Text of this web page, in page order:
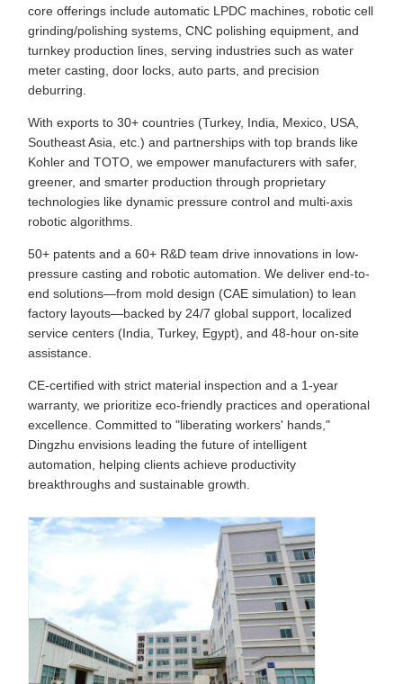
core offerings include automatic LPDC machines, robotic cell
grinding/polishing systems, CNC polishing equipment, and
turnkey production lines, serving industries such as water
meter casting, door locks, auto parts, and precision
deburring.
With exports to 30+ countries (Turkey, India, Mexico, USA,
Southeast Asia, etc.) and partnerships with top brands like
Kohler and TOTO, we empower manufacturers with safer,
greener, and smarter production through proprietary
technologies like dynamic pressure control and multi-axis
robotic algorithms.
50+ patents and a 60+ R&D team drive innovations in low-
pressure casting and robotic automation. We deliver end-to-
end solutions—from mold design (CAE simulation) to lean
factory layouts—backed by 24/7 global support, localized
service centers (India, Turkey, Egypt), and 48-hour on-site
assistance.
CE-certified with strict material inspection and a 1-year
warranty, we prioritize eco-friendly practices and operational
excellence. Committed to "liberating workers' hands,"
Dingzhu envisions leading the future of intelligent
automation, helping clients achieve productivity
breakthroughs and sustainable growth.